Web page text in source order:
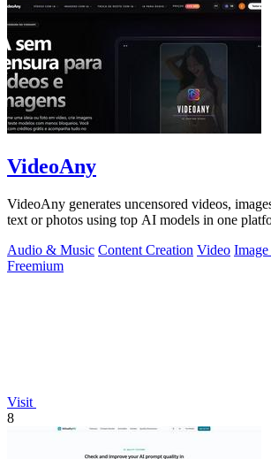
VideoAny
VideoAny generates uncensored videos,
text or photos using top AI models in one
Audio & Music Content Creation Video
Freemium
Visit
8